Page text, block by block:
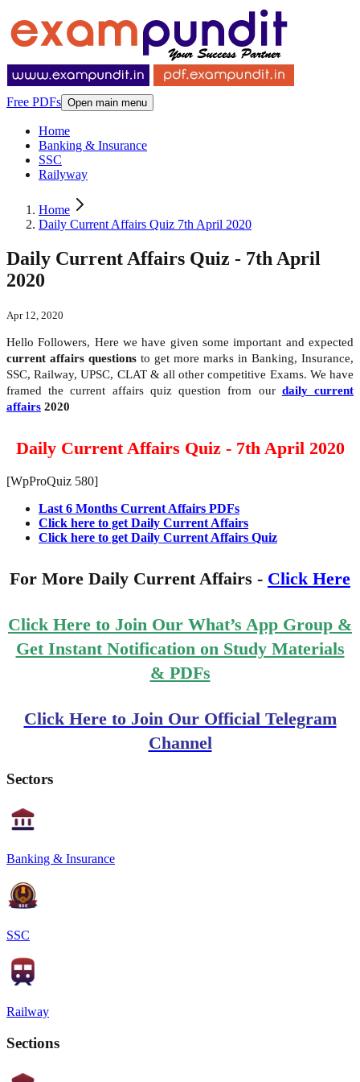
Free PDFs Open main menu
Home
Banking & Insurance
SSC
Railyway
Home
Daily Current Affairs Quiz 7th April 2020
Daily Current Affairs Quiz - 7th April
2020
Apr 12, 2020
Hello Followers, Here we have given some important and expected
current affairs questions to get more marks in Banking, Insurance,
SSC, Railway, UPSC, CLAT & all other competitive Exams. We have
framed the current affairs quiz question from our daily current
affairs 2020
Daily Current Affairs Quiz - 7th April 2020
[WpProQuiz 580]
Last 6 Months Current Affairs PDFs
Click here to get Daily Current Affairs
Click here to get Daily Current Affairs Quiz
For More Daily Current Affairs - Click Here
Click Here to Join Our What’s App Group &
Get Instant Notification on Study Materials
& PDFs
Click Here to Join Our Official Telegram
Channel
Sectors
Banking & Insurance
SSC
Railway
Sections